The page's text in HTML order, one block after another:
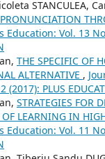
STANCULEA,
Education: Vol. 13
THE SPECIFIC OF
ALTERNATIVE ,
(2017): PLUS
STRATEGIES FOR
OF LEARNING IN
Education: Vol. 11